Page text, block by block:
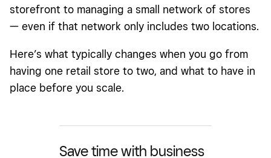
storefront to managing a small network of stores
— even if that network only includes two locations.
Here’s what typically changes when you go from
having one retail store to two, and what to have in
place before you scale.
Save time with business